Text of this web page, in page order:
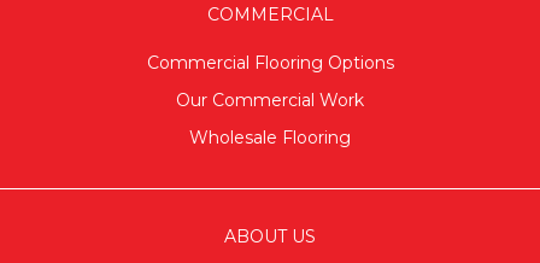
COMMERCIAL
Commercial Flooring Options
Our Commercial Work
Wholesale Flooring
ABOUT US